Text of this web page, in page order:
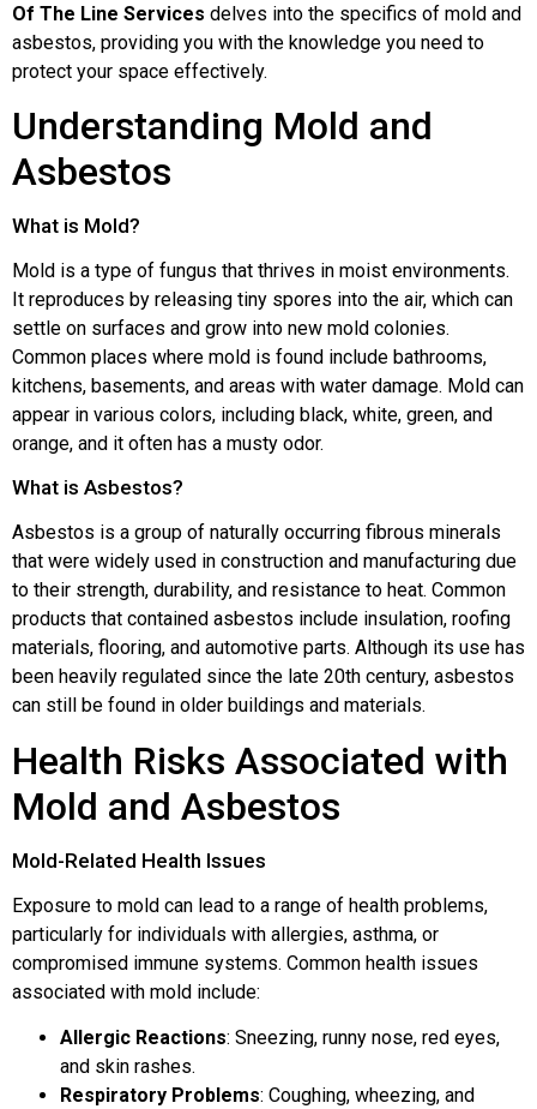
Of The Line Services delves into the specifics of mold and
asbestos, providing you with the knowledge you need to
protect your space effectively.
Understanding Mold and
Asbestos
What is Mold?
Mold is a type of fungus that thrives in moist environments.
It reproduces by releasing tiny spores into the air, which can
settle on surfaces and grow into new mold colonies.
Common places where mold is found include bathrooms,
kitchens, basements, and areas with water damage. Mold can
appear in various colors, including black, white, green, and
orange, and it often has a musty odor.
What is Asbestos?
Asbestos is a group of naturally occurring fibrous minerals
that were widely used in construction and manufacturing due
to their strength, durability, and resistance to heat. Common
products that contained asbestos include insulation, roofing
materials, flooring, and automotive parts. Although its use has
been heavily regulated since the late 20th century, asbestos
can still be found in older buildings and materials.
Health Risks Associated with
Mold and Asbestos
Mold-Related Health Issues
Exposure to mold can lead to a range of health problems,
particularly for individuals with allergies, asthma, or
compromised immune systems. Common health issues
associated with mold include:
Allergic Reactions: Sneezing, runny nose, red eyes,
and skin rashes.
Respiratory Problems: Coughing, wheezing, and